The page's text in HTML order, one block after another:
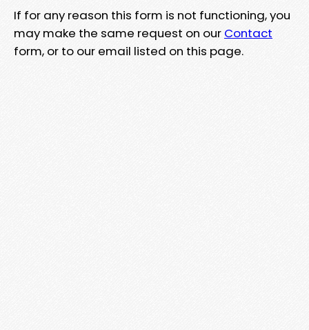
If for any reason this form is not functioning, you
may make the same request on our Contact
form, or to our email listed on this page.